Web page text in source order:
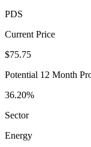
PDS
Current Price
$75.75
Potential 12 Month
36.20%
Sector
Energy